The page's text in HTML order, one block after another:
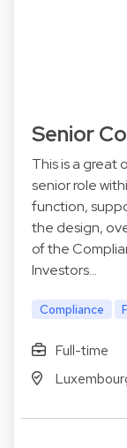
Senior
This is a great
senior role
function,
the design,
of the
Investors…
Compliance
Full-time